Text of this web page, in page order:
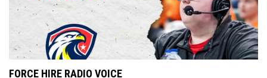
FORCE HIRE RADIO VOICE